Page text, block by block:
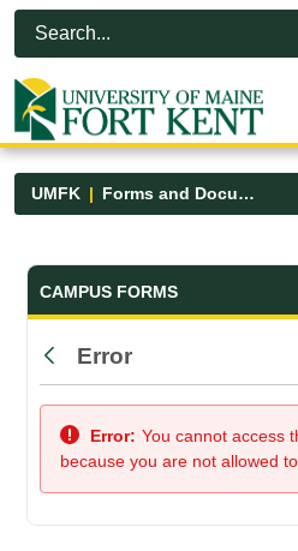
Skip to Main Content
Open Accessibility Menu
UMFK Forms and Documents
Forms and
CAMPUS FORMS
Back
Error
Error: You cannot access
because you are not allowed